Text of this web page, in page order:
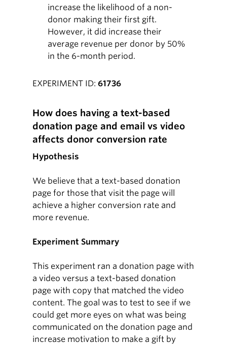
increase the likelihood of a non-
donor making their first gift.
However, it did increase their
average revenue per donor by 50%
in the 6-month period.
EXPERIMENT ID:61736
How does having a text-based
donation page and email vs video
affects donor conversion rate
Hypothesis
We believe that a text-based donation
page for those that visit the page will
achieve a higher conversion rate and
more revenue.
Experiment Summary
This experiment ran a donation page with
a video versus a text-based donation
page with copy that matched the video
content. The goal was to test to see if we
could get more eyes on what was being
communicated on the donation page and
increase motivation to make a gift by